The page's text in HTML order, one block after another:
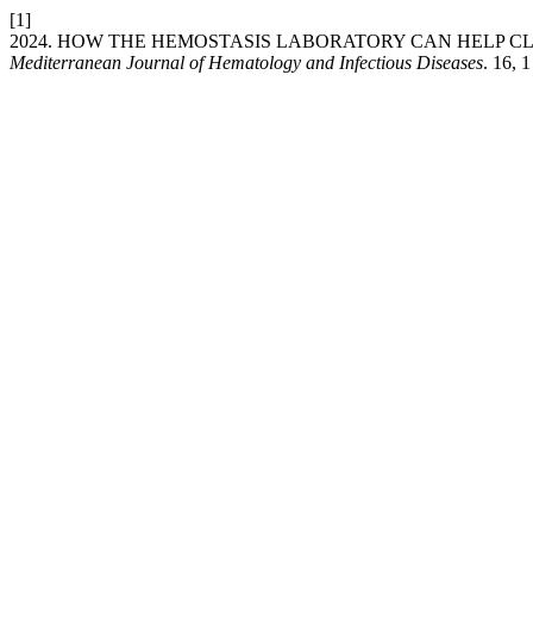
[1]
2024. HOW THE HEMOSTASIS LABORATORY CAN HELP
Mediterranean Journal of Hematology and Infectious Diseases. 16,